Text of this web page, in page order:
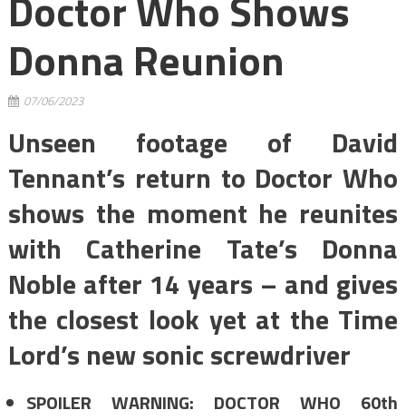
Donna Reunion
07/06/2023
Unseen footage of David
Tennant’s return to Doctor Who
shows the moment he reunites
with Catherine Tate’s Donna
Noble after 14 years – and gives
the closest look yet at the Time
Lord’s new sonic screwdriver
SPOILER WARNING: DOCTOR WHO 60th